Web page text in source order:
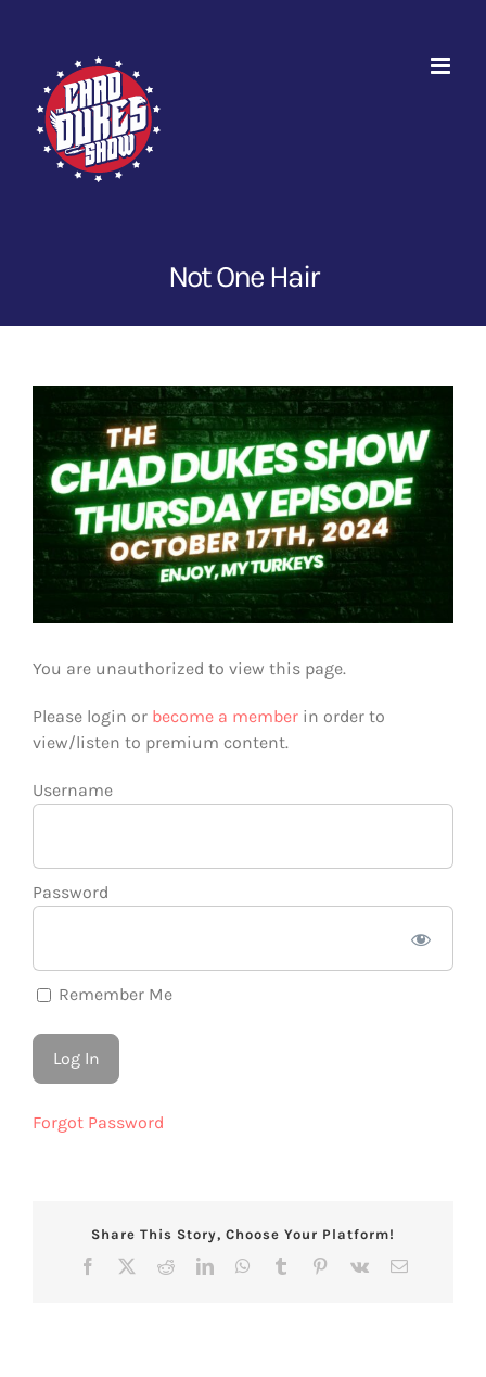
Not One Hair
Larger
Image
You are unauthorized to view this page.
Please login or become a member in order to
view/listen to premium content.
Username
Password
Remember Me
Forgot Password
Share This Story, Choose Your Platform!
Facebook RedditLinkedInWhatsApp
Tumblr Pinterest
Vk Email